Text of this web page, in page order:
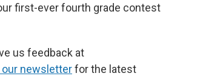
first-ever fourth grade contest
us feedback at
newsletterfor the latest